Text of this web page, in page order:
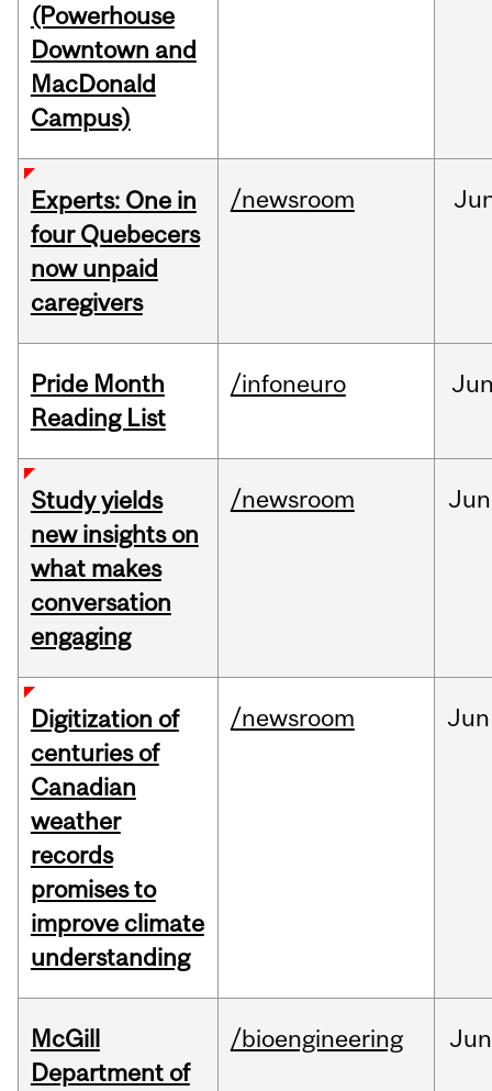
(Powerhouse
Downtown and
MacDonald
Campus)
Experts: One in
four Quebecers
now unpaid
caregivers
/newsroom
Pride Month
Reading List
/infoneuro
Study yields
new insights on
what makes
conversation
engaging
/newsroom Jun
Digitization of
centuries of
Canadian
weather
records
promises to
improve climate
understanding
/newsroom Jun
McGill
Department of
/bioengineering Jun